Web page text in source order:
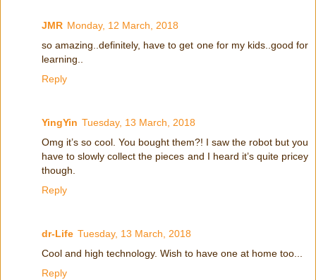
JMR Monday, 12 March, 2018
so amazing..definitely, have to get one for my kids..good for
learning..
Reply
YingYin Tuesday, 13 March, 2018
Omg it’s so cool. You bought them?! I saw the robot but you
have to slowly collect the pieces and I heard it’s quite pricey
though.
Reply
dr-Life Tuesday, 13 March, 2018
Cool and high technology. Wish to have one at home too...
Reply